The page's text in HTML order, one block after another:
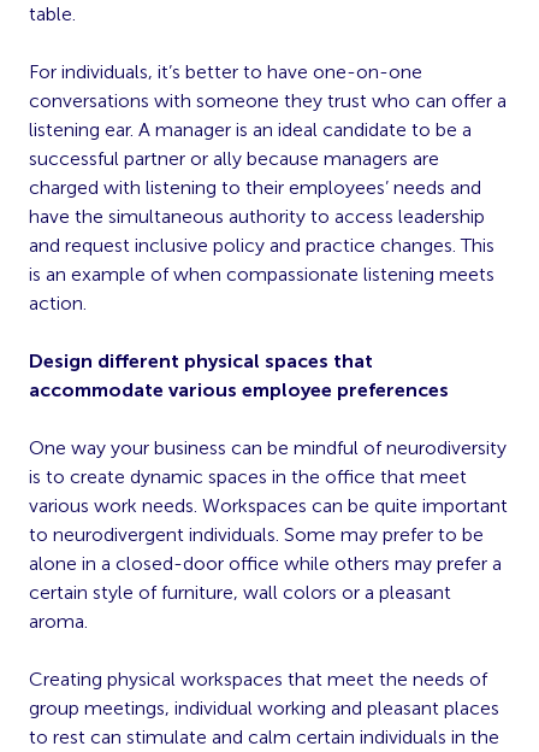
table.
For individuals, it’s better to have one-on-one
conversations with someone they trust who can offer a
listening ear. A manager is an ideal candidate to be a
successful partner or ally because managers are
charged with listening to their employees’ needs and
have the simultaneous authority to access leadership
and request inclusive policy and practice changes. This
is an example of when compassionate listening meets
action.
Design different physical spaces that
accommodate various employee preferences
One way your business can be mindful of neurodiversity
is to create dynamic spaces in the office that meet
various work needs. Workspaces can be quite important
to neurodivergent individuals. Some may prefer to be
alone in a closed-door office while others may prefer a
certain style of furniture, wall colors or a pleasant
aroma.
Creating physical workspaces that meet the needs of
group meetings, individual working and pleasant places
to rest can stimulate and calm certain individuals in the